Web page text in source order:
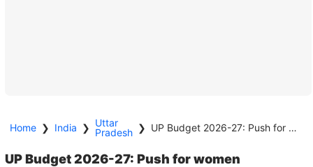
Home ❯ India ❯ Uttar
Pradesh ❯ UP Budget 2026-27: Push for women empowerment, police infra in pre-poll outlay
UP Budget 2026-27: Push for women